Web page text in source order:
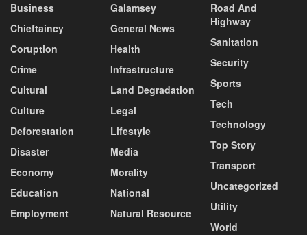
Business
Chieftaincy
Coruption
Crime
Cultural
Culture
Deforestation
Disaster
Economy
Education
Employment
Galamsey
General News
Health
Infrastructure
Land Degradation
Legal
Lifestyle
Media
Morality
National
Natural Resource
Road And
Highway
Sanitation
Security
Sports
Tech
Technology
Top Story
Transport
Uncategorized
Utility
World